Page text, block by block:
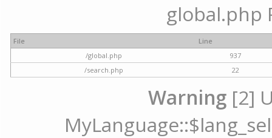
global.php
File
Line
/global.php
937
/search.php
22
Warning [2]